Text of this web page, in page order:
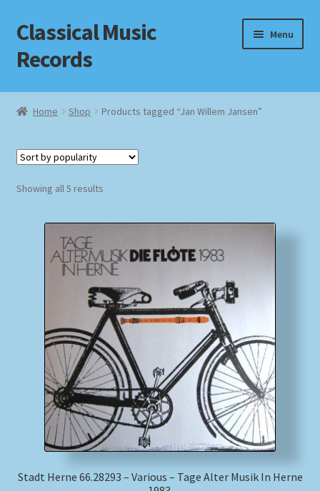
Skip
to
navigation
Skip
to
content
Classical Music
Records
Menu
Home
Checkout
Homepage
Impressum
My account
Newsletter
Payment Methods
Home Shop Products tagged “Jan Willem Jansen”
Showing all 5 resultsSorted
Stadt Herne 66.28293 – Various – Tage Alter Musik In Herne